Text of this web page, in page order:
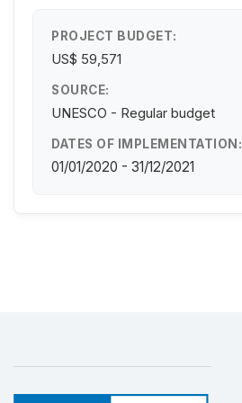
PROJECT BUDGET:
US$ 59,571
SOURCE:
UNESCO - Regular budget
DATES OF IMPLEMENTATION:
01/01/2020 - 31/12/2021